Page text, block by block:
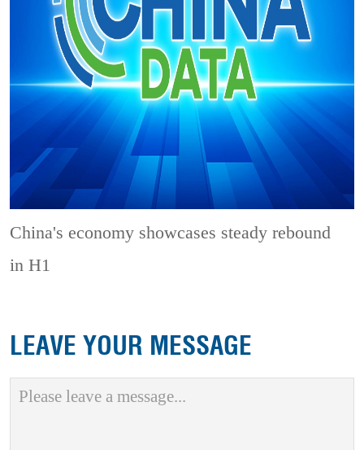
China's economy showcases steady rebound
in H1
LEAVE YOUR MESSAGE